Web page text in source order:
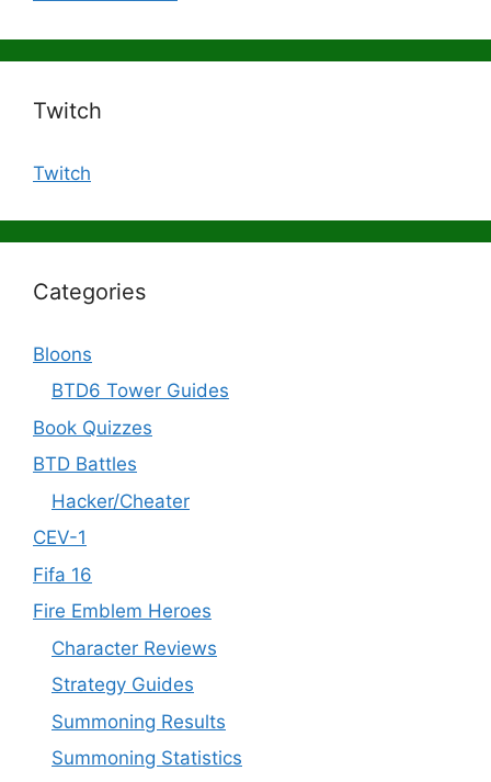
Twitch
Twitch
Categories
Bloons
BTD6 Tower Guides
Book Quizzes
BTD Battles
Hacker/Cheater
CEV-1
Fifa 16
Fire Emblem Heroes
Character Reviews
Strategy Guides
Summoning Results
Summoning Statistics